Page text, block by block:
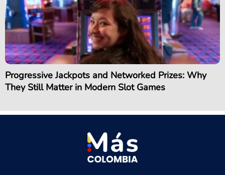
Progressive Jackpots and Networked Prizes: Why
They Still Matter in Modern Slot Games